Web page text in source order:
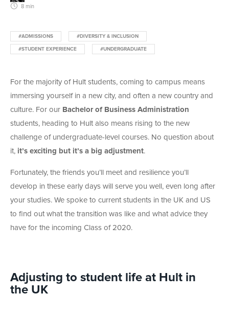
8 min
#ADMISSIONS #DIVERSITY & INCLUSION
#STUDENT EXPERIENCE #UNDERGRADUATE
For the majority of Hult students, coming to campus means
immersing yourself in a new city, and often a new country and
culture. For our Bachelor of Business Administration
students, heading to Hult also means rising to the new
challenge of undergraduate-level courses. No question about
it, it’s exciting but it’s a big adjustment.
Fortunately, the friends you’ll meet and resilience you’ll
develop in these early days will serve you well, even long after
your studies. We spoke to current students in the UK and US
to find out what the transition was like and what advice they
have for the incoming Class of 2020.
Adjusting to student life at Hult in
the UK